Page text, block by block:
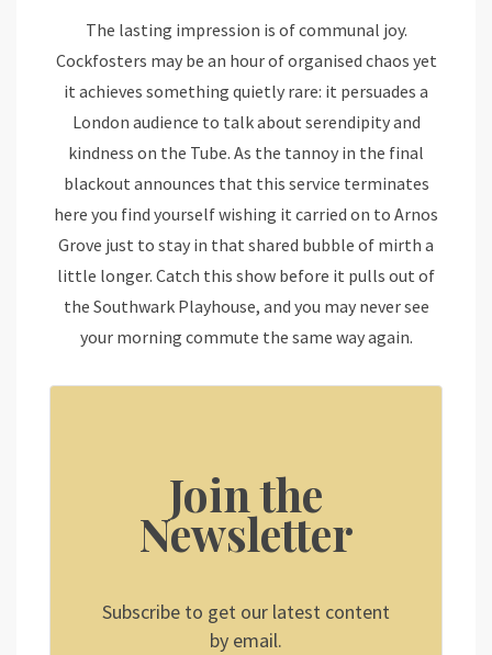
The lasting impression is of communal joy.
Cockfosters may be an hour of organised chaos yet
it achieves something quietly rare: it persuades a
London audience to talk about serendipity and
kindness on the Tube. As the tannoy in the final
blackout announces that this service terminates
here you find yourself wishing it carried on to Arnos
Grove just to stay in that shared bubble of mirth a
little longer. Catch this show before it pulls out of
the Southwark Playhouse, and you may never see
your morning commute the same way again.
Join the
Newsletter
Subscribe to get our latest content
by email.